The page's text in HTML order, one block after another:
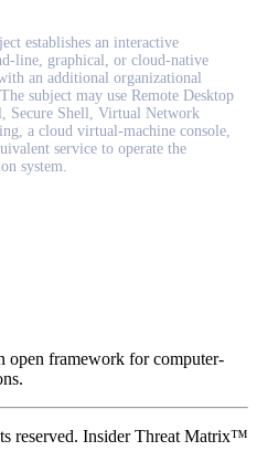
establishes an interactive
line, graphical, or cloud-native
an additional organizational
subject may use Remote Desktop
Secure Shell, Virtual Network
a cloud virtual-machine console,
service to operate the
system.
framework for computer-
reserved. Insider Threat Matrix™